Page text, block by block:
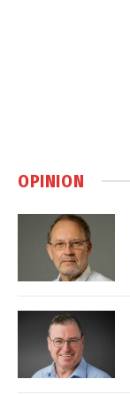
OPINION